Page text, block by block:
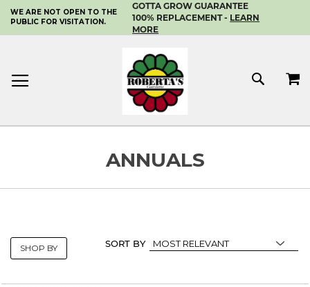
SKIP
TO
CONTENT
WE ARE NOT OPEN TO THE
PUBLIC FOR VISITATION.
GOTTA GROW GUARANTEE
100% REPLACEMENT - LEARN
MORE
MY
SORT BY
SHOP BY
ANNUALS